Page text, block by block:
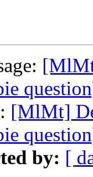
[MlMt]
by: [